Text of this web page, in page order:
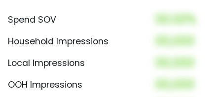
Spend SOV 00.00%
Household Impressions 00,000
Local Impressions 00,000
OOH Impressions 00,000